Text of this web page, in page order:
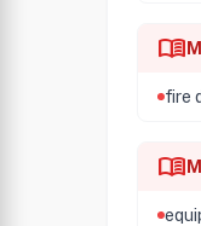
menu_book
fire
menu_book